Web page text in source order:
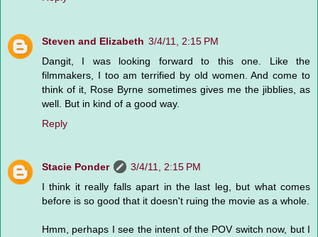
Steven and Elizabeth 3/4/11, 2:15 PM
Dangit, I was looking forward to this one. Like the
filmmakers, I too am terrified by old women. And come to
think of it, Rose Byrne sometimes gives me the jibblies, as
well. But in kind of a good way.
Reply
Stacie Ponder
3/4/11, 2:15 PM
I think it really falls apart in the last leg, but what comes
before is so good that it doesn't ruing the movie as a whole.
Hmm, perhaps I see the intent of the POV switch now, but I